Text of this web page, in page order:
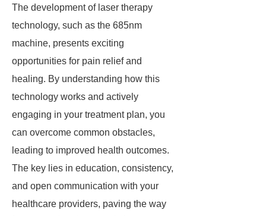
The development of laser therapy
technology, such as the 685nm
machine, presents exciting
opportunities for pain relief and
healing. By understanding how this
technology works and actively
engaging in your treatment plan, you
can overcome common obstacles,
leading to improved health outcomes.
The key lies in education, consistency,
and open communication with your
healthcare providers, paving the way